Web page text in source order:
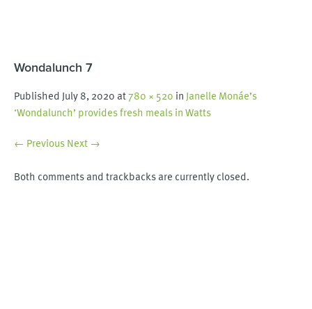
Wondalunch 7
Published July 8, 2020 at780 × 520 in Janelle Monáe’s
‘Wondalunch’ provides fresh meals in Watts
← PreviousNext →
Both comments and trackbacks are currently closed.